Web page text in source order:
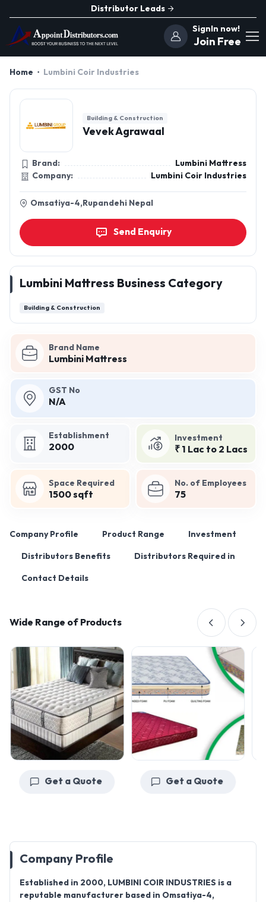
Distributor Leads
SignIn now!
Join Free
Home Lumbini Coir Industries
Brand Name
Lumbini Mattress
GST No
N/A
Establishment
2000
Investment
₹ 1 Lac to 2 Lacs
Space Required
1500 sqft
No. of Employees
75
Company Profile Product Range Investment
Distributors Benefits Distributors Required in
Contact Details
Wide Range of Products
Get a Quote Get a Quote
Company Profile
Established in 2000, LUMBINI COIR INDUSTRIES is a
reputable manufacturer based in Omsatiya-4,
Building & Construction
Vevek Agrawaal
Brand:
Lumbini Mattress
Company:
Lumbini Coir Industries
Omsatiya-4,Rupandehi Nepal
Send Enquiry
Lumbini Mattress Business Category
Building & Construction